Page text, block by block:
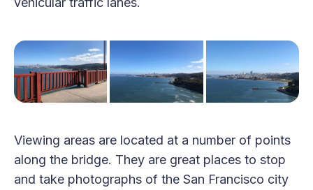
Viewing areas are located at a number of points
along the bridge. They are great places to stop
and take photographs of the San Francisco city